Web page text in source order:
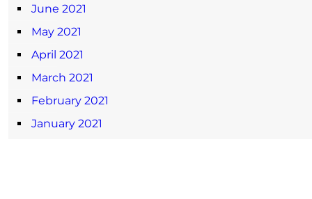
June 2021
May 2021
April 2021
March 2021
February 2021
January 2021